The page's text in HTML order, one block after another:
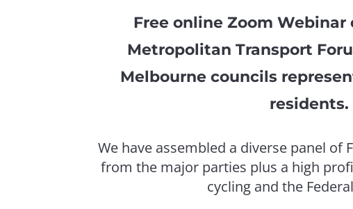
Free online Zoom
Metropolitan Transport
Melbourne councils
residents.
We have assembled a diverse panel of
from the major parties plus a high
cycling and the